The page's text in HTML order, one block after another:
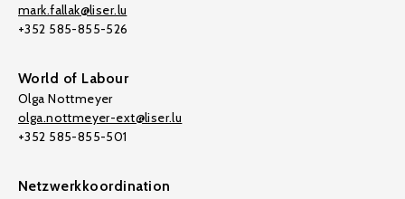
mark.fallak@liser.lu
+352 585-855-526
World of Labour
Olga Nottmeyer
olga.nottmeyer-ext@liser.lu
+352 585-855-501
Netzwerkkoordination